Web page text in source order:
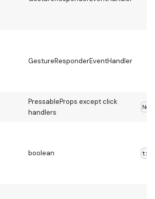
GestureResponderEventHandler
PressableProps except click
handlers
boolean